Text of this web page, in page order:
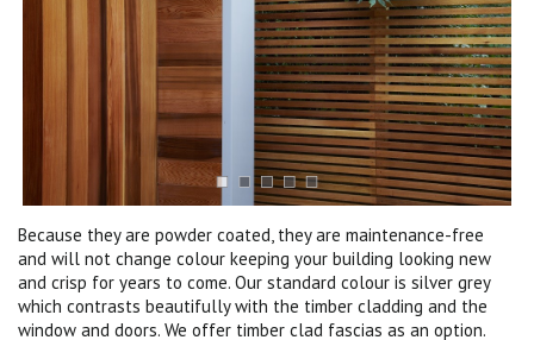
Because they are powder coated, they are maintenance-free
and will not change colour keeping your building looking new
and crisp for years to come. Our standard colour is silver grey
which contrasts beautifully with the timber cladding and the
window and doors. We offer timber clad fascias as an option.